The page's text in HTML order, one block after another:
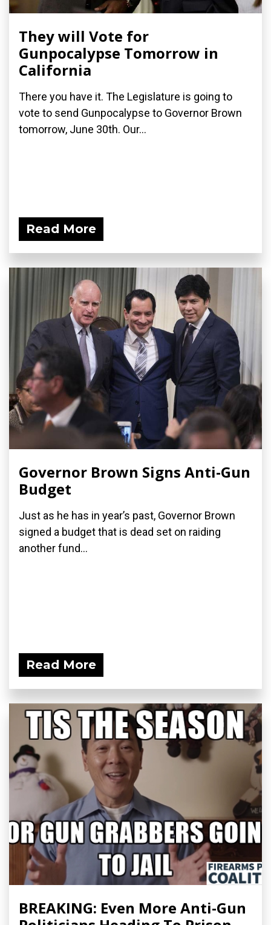
They will Vote for
Gunpocalypse Tomorrow in
California
There you have it. The Legislature is going to
vote to send Gunpocalypse to Governor Brown
tomorrow, June 30th. Our...
Read More
Governor Brown Signs Anti-Gun
Budget
Just as he has in year’s past, Governor Brown
signed a budget that is dead set on raiding
another fund...
Read More
BREAKING: Even More Anti-Gun